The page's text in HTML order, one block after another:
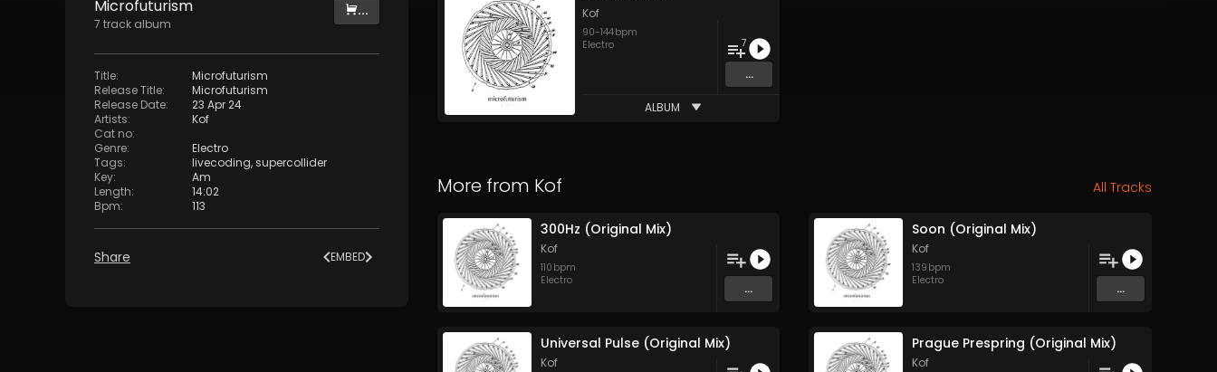
Microfuturism
7 track album
...
Title:
Microfuturism
Release Title:
Microfuturism
Release Date:
23 Apr 24
Artists:
Kof
Cat no:
Genre:
Electro
Tags: livecoding,supercollider
Key:
Am
Length:
14:02
Bpm: 113
Share EMBED
Kof
90-144bpm
Electro
7
...
ALBUM
More from Kof All Tracks
300Hz (Original Mix)
Kof
110 bpm
Electro
...
Soon (Original Mix)
Kof
139 bpm
Electro
...
Universal Pulse (Original Mix)
Kof
Prague Prespring (Original Mix)
Kof